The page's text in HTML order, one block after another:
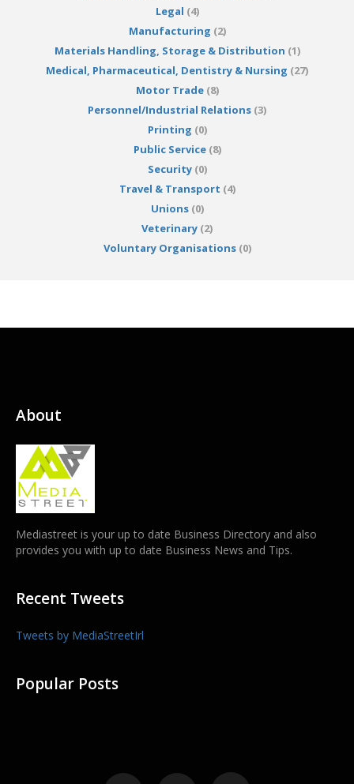
Legal (4)
Manufacturing (2)
Materials Handling, Storage & Distribution (1)
Medical, Pharmaceutical, Dentistry & Nursing (27)
Motor Trade(8)
Personnel/Industrial Relations (3)
Printing (0)
Public Service(8)
Security(0)
Travel & Transport (4)
Unions(0)
Veterinary (2)
Voluntary Organisations(0)
About
Mediastreet is your up to date Business Directory and also
provides you with up to date Business News and Tips.
Recent Tweets
Tweets by MediaStreetIrl
Popular Posts